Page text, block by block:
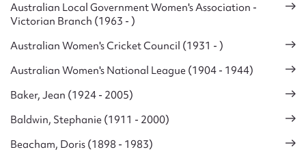
Australian Local Government Women's Association -
Victorian Branch (1963 - )
Australian Women's Cricket Council (1931 - )
Australian Women's National League (1904 - 1944)
Baker, Jean (1924 - 2005)
Baldwin, Stephanie (1911 - 2000)
Beacham, Doris (1898 - 1983)